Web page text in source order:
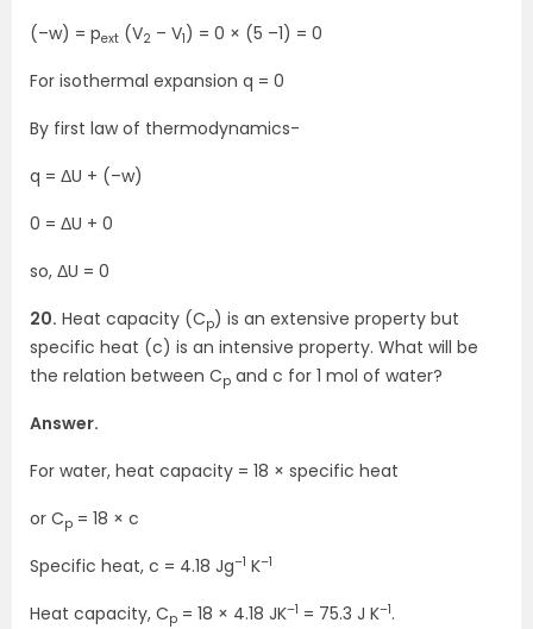
(–w) = pext (V2 – V1) = 0 × (5 –1) = 0
For isothermal expansion q = 0
By first law of thermodynamics-
q = ΔU + (–w)
0 = ΔU + 0
so, ΔU = 0
20. Heat capacity (Cp) is an extensive property but
specific heat (c) is an intensive property. What will be
the relation between Cp and c for 1 mol of water?
Answer.
For water, heat capacity = 18 × specific heat
or Cp = 18 × c
Specific heat, c = 4.18 Jg–1 K–1
Heat capacity, Cp = 18 × 4.18 JK–1 = 75.3 J K–1.